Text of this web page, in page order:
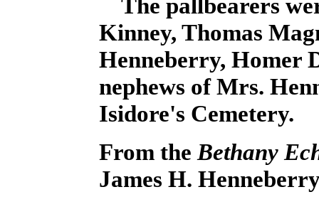
The pallbearers
Kinney, Thomas
Henneberry, Homer
nephews of Mrs.
Isidore's Cemetery.
From the Bethany
James H.